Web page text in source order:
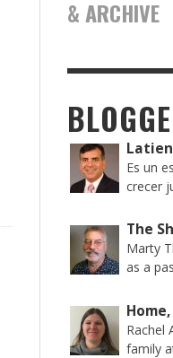
& ARCHIVE
Es un
crecer
The
Marty
as a
Rachel
family